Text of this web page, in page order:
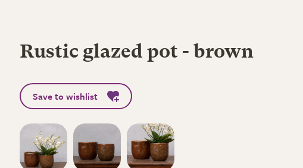
Rustic glazed pot - brown
Save to wishlist